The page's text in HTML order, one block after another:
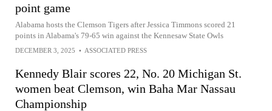
point game
Alabama hosts the Clemson Tigers after Jessica Timmons scored 21
points in Alabama's 79-65 win against the Kennesaw State Owls
DECEMBER 3, 2025 • ASSOCIATED PRESS
Kennedy Blair scores 22, No. 20 Michigan St.
women beat Clemson, win Baha Mar Nassau
Championship